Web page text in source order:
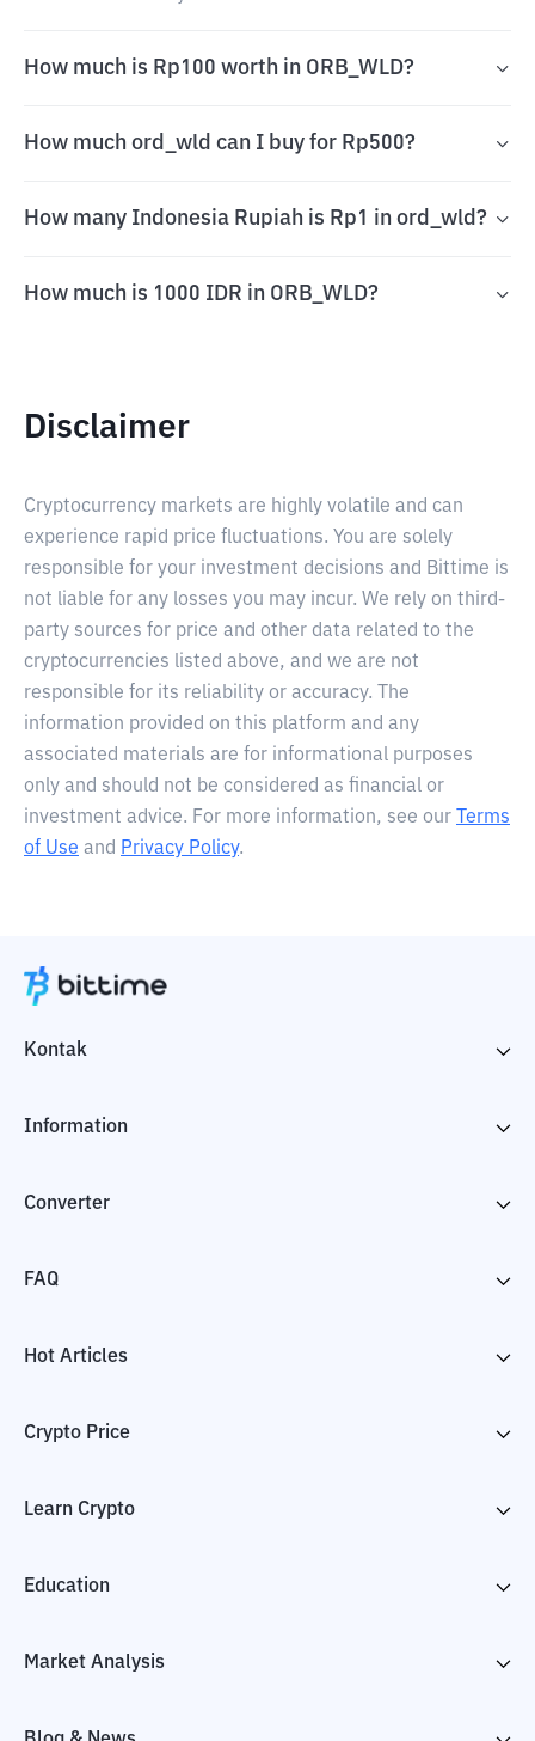
How much is Rp100 worth in ORB_WLD?
How much ord_wld can I buy for Rp500?
How many Indonesia Rupiah is Rp1 in ord_wld?
How much is 1000 IDR in ORB_WLD?
Disclaimer
Cryptocurrency markets are highly volatile and can
experience rapid price fluctuations. You are solely
responsible for your investment decisions and Bittime is
not liable for any losses you may incur. We rely on third-
party sources for price and other data related to the
cryptocurrencies listed above, and we are not
responsible for its reliability or accuracy. The
information provided on this platform and any
associated materials are for informational purposes
only and should not be considered as financial or
investment advice. For more information, see our
Terms
of Use and Privacy Policy.
Kontak
Information
Converter
FAQ
Hot Articles
Crypto Price
Learn Crypto
Education
Market Analysis